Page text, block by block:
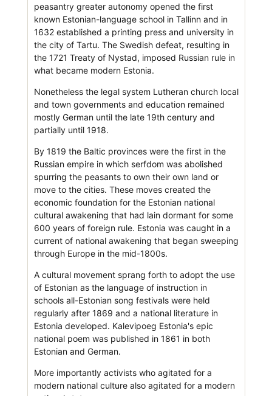
peasantry greater autonomy opened the first
known Estonian-language school in Tallinn and in
1632 established a printing press and university in
the city of Tartu. The Swedish defeat, resulting in
the 1721 Treaty of Nystad, imposed Russian rule in
what became modern Estonia.
Nonetheless the legal system Lutheran church local
and town governments and education remained
mostly German until the late 19th century and
partially until 1918.
By 1819 the Baltic provinces were the first in the
Russian empire in which serfdom was abolished
spurring the peasants to own their own land or
move to the cities. These moves created the
economic foundation for the Estonian national
cultural awakening that had lain dormant for some
600 years of foreign rule. Estonia was caught in a
current of national awakening that began sweeping
through Europe in the mid-1800s.
A cultural movement sprang forth to adopt the use
of Estonian as the language of instruction in
schools all-Estonian song festivals were held
regularly after 1869 and a national literature in
Estonia developed. Kalevipoeg Estonia's epic
national poem was published in 1861 in both
Estonian and German.
More importantly activists who agitated for a
modern national culture also agitated for a modern